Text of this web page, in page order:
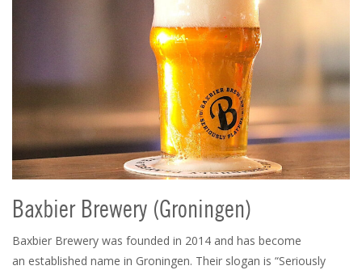
Baxbier Brewery (Groningen)
Baxbier Brewery was founded in 2014 and has become
an established name in Groningen. Their slogan is “Seriously